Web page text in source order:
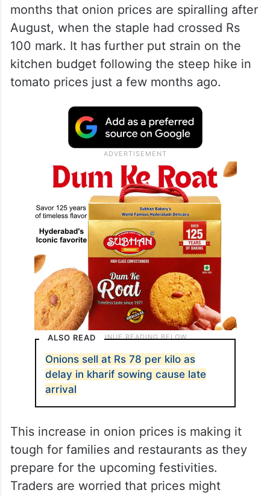
months that onion prices are spiralling after
August, when the staple had crossed Rs
100 mark. It has further put strain on the
kitchen budget following the steep hike in
tomato prices just a few months ago.
ALSO READ
Onions sell at Rs 78 per kilo as
delay in kharif sowing cause late
arrival
This increase in onion prices is making it
tough for families and restaurants as they
prepare for the upcoming festivities.
Traders are worried that prices might